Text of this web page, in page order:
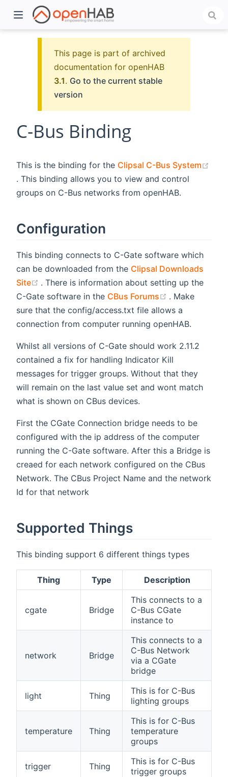
This page is part of archived
documentation for openHAB
3.1. Go to the current stable
version
C-Bus Binding
This is the binding for the Clipsal C-Bus System
(opens new window)
. This binding allows you to view and control
groups on C-Bus networks from openHAB.
Configuration
This binding connects to C-Gate software which
can be downloaded from the Clipsal Downloads
Site
(opens new window)
. There is information about setting up the
C-Gate software in the CBus Forums (opens new
. Make
sure that the config/access.txt file allows a
connection from computer running openHAB.
Whilst all versions of C-Gate should work 2.11.2
contained a fix for handling Indicator Kill
messages for trigger groups. Without that they
will remain on the last value set and wont match
what is shown on CBus devices.
First the CGate Connection bridge needs to be
configured with the ip address of the computer
running the C-Gate software. After this a Bridge is
creaed for each network configured on the CBus
Network. The CBus Project Name and the network
Id for that network
Supported Things
This binding support 6 different things types
Thing Type Description
cgate Bridge
This connects to a
C-Bus CGate
instance to
network Bridge
This connects to a
C-Bus Network
via a CGate
bridge
light Thing
This is for C-Bus
lighting groups
temperature Thing
This is for C-Bus
temperature
groups
trigger Thing
This is for C-Bus
trigger groups